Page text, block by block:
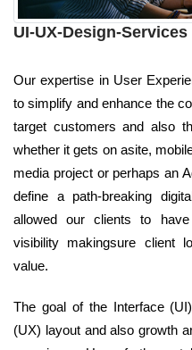
UI-UX-Design-Services
Our expertise in User
to simplify and enhance the
target customers and also
whether it gets on asite,
media project or perhaps an
define a path-breaking
allowed our clients to
visibility makingsure client
value.
The goal of the Interface
(UX) layout and also growth